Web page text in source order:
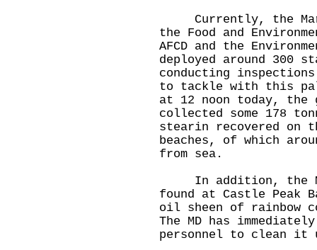
Currently, the
the Food and
AFCD and the
deployed around 300
conducting
to tackle with this
at 12 noon today, the
collected some 178
stearin recovered on
beaches, of which
from sea.
In addition, the
found at Castle Peak
oil sheen of rainbow
The MD has
personnel to clean it